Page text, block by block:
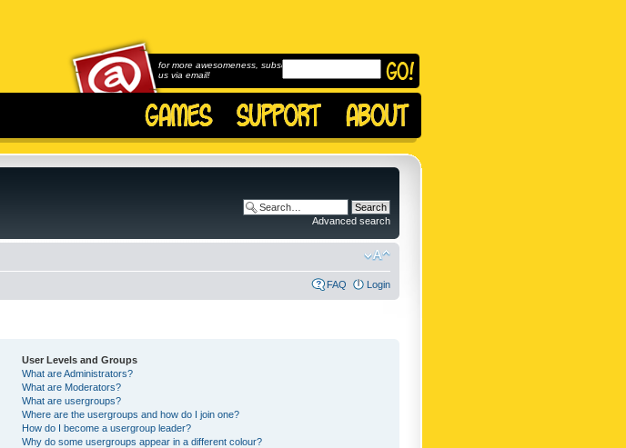
for more awesomeness, subscribe to
us via email!
Advanced search
FAQ Login
User Levels and Groups
What are Administrators?
What are Moderators?
What are usergroups?
Where are the usergroups and how do I join one?
How do I become a usergroup leader?
Why do some usergroups appear in a different colour?